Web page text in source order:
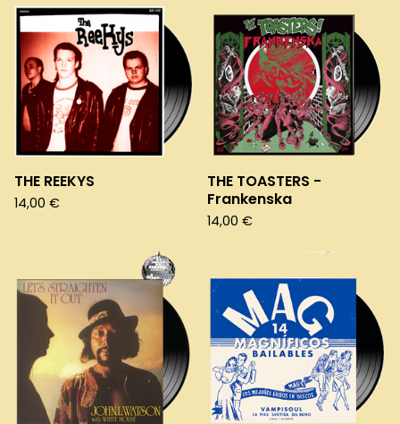
THE REEKYS
14,00 €
THE TOASTERS -
Frankenska
14,00 €